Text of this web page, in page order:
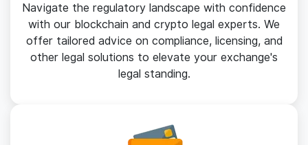
Navigate the regulatory landscape with confidence
with our blockchain and crypto legal experts. We
offer tailored advice on compliance, licensing, and
other legal solutions to elevate your exchange's
legal standing.